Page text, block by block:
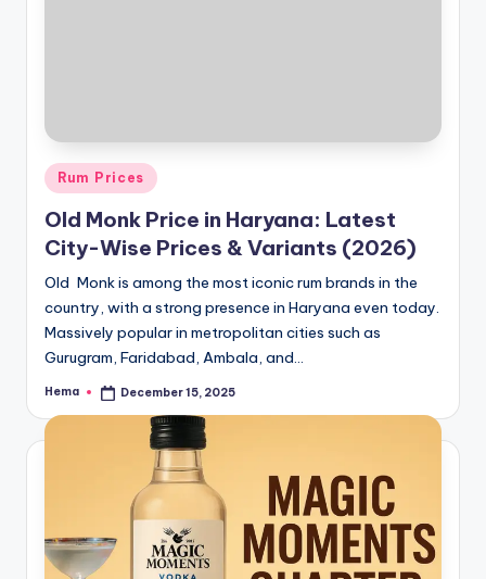
Posted
Rum Prices
Old Monk Price in Haryana: Latest
City-Wise Prices & Variants (2026)
Old Monk is among the most iconic rum brands in the
country, with a strong presence in Haryana even today.
Massively popular in metropolitan cities such as
Gurugram, Faridabad, Ambala, and…
Posted
Hema December 15, 2025